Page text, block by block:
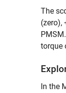
The
(zero),
torque
In the